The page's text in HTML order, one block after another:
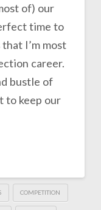
of) our
time to
I’m most
career.
bustle of
to keep our
COMPETITION